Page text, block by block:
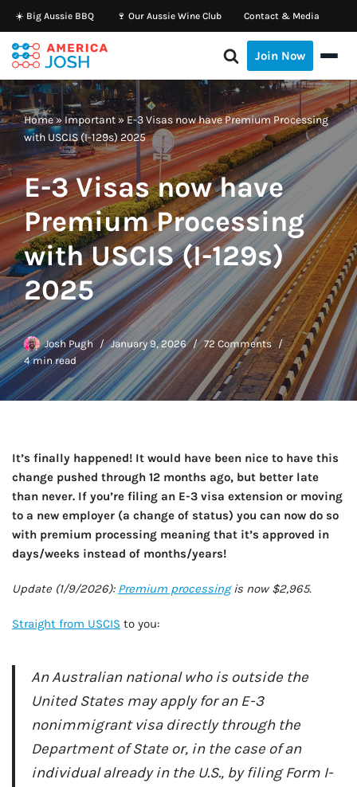
Skip
to
content
☀️ Big Aussie BBQ 🍷 Our Aussie Wine Club Contact & Media
Join Now
Home»Important » E-3 Visas now have Premium Processing
with USCIS (I-129s) 2025
E-3 Visas now have
Premium Processing
with USCIS (I-129s)
2025
Josh Pugh January 9, 2026
72 Comments
4 min read
It’s finally happened! It would have been nice to have this
change pushed through 12 months ago, but better late
than never. If you’re filing an E-3 visa extension or moving
to a new employer (a change of status) you can now do so
with premium processing meaning that it’s approved in
days/weeks instead of months/years!
Update (1/9/2026): Premium processingis now $2,965.
Straight from USCIS to you:
An Australian national who is outside the
United States may apply for an E-3
nonimmigrant visa directly through the
Department of State or, in the case of an
individual already in the U.S., by filing Form I-